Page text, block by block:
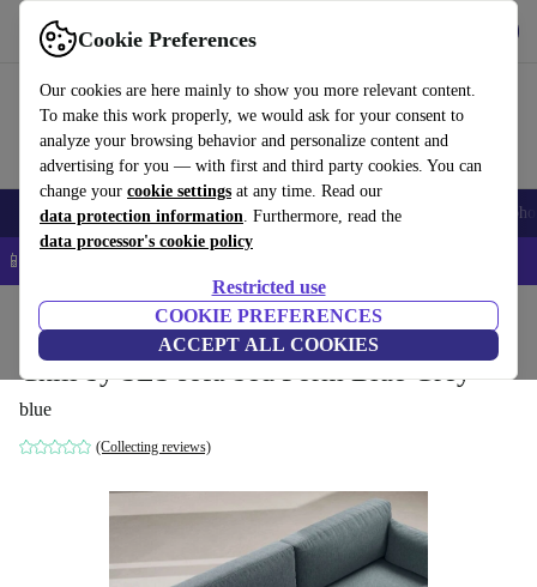
Cookie Preferences
Our cookies are here mainly to show you more relevant content.
To make this work properly, we would ask for your consent to
analyze your browsing behavior and personalize content and
advertising for you — with first and third party cookies. You can
change your cookie settings at any time. Read our
data protection information. Furthermore, read the
data processor's cookie policy
Restricted use
COOKIE PREFERENCES
ACCEPT ALL COOKIES
Use refurbed fast and easy
Smartphones Laptops Tablets Smartwatches Accessories
📱 5% EXTRA off all iPhones – Code: IPHONEDEAL –
Household Furniture
Chill by SLS sofa bed Form Blue Grey
blue
(Collecting reviews)